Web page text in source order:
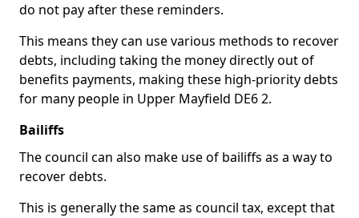
do not pay after these reminders.
This means they can use various methods to recover
debts, including taking the money directly out of
benefits payments, making these high-priority debts
for many people in Upper Mayfield DE6 2.
Bailiffs
The council can also make use of bailiffs as a way to
recover debts.
This is generally the same as council tax, except that